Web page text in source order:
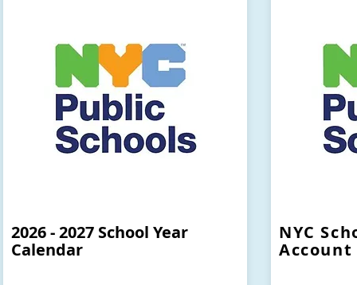
2026 - 2027 School Year
Calendar
NYC
Account